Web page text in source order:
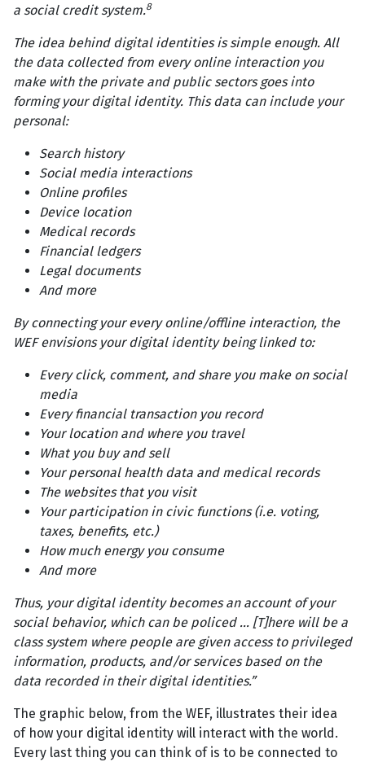
a social credit system.8
The idea behind digital identities is simple enough. All
the data collected from every online interaction you
make with the private and public sectors goes into
forming your digital identity. This data can include your
personal:
Search history
Social media interactions
Online profiles
Device location
Medical records
Financial ledgers
Legal documents
And more
By connecting your every online/offline interaction, the
WEF envisions your digital identity being linked to:
Every click, comment, and share you make on social
media
Every financial transaction you record
Your location and where you travel
What you buy and sell
Your personal health data and medical records
The websites that you visit
Your participation in civic functions (i.e. voting,
taxes, benefits, etc.)
How much energy you consume
And more
Thus, your digital identity becomes an account of your
social behavior, which can be policed ... [T]here will be a
class system where people are given access to privileged
information, products, and/or services based on the
data recorded in their digital identities.”
The graphic below, from the WEF, illustrates their idea
of how your digital identity will interact with the world.
Every last thing you can think of is to be connected to